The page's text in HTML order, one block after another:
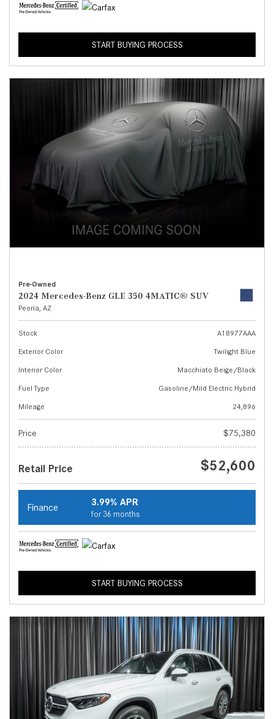
START BUYING PROCESS
Pre-Owned
2024 Mercedes-Benz GLE 350 4MATIC® SUV
Peoria, AZ
Stock
A18977AAA
Exterior Color
Twilight Blue
Interior Color
Macchiato Beige/Black
Fuel Type
Gasoline/Mild Electric Hybrid
Mileage
24,896
Price $75,380
Retail Price $52,600
Finance 3.99% APR
for 36 months
START BUYING PROCESS